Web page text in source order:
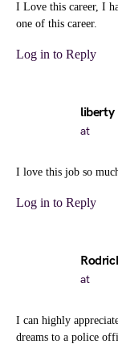
I Love this career, I
one of this career.
Log in to Reply
liberty
at
I love this job so
Log in to Reply
at
I can highly
dreams to a police